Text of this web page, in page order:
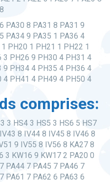
PA30 8 PA31 8 PA31 9
PA34 9 PA35 1 PA36 4
PH20 1 PH21 1 PH22 1
3 PH26 9 PH30 4 PH31 4
9 PH34 4 PH35 4 PH36 4
4 PH41 4 PH49 4 PH50 4
comprises:
3 HS4 3 HS5 3 HS6 5 HS7
8 IV44 8 IV45 8 IV46 8
9 IV55 8 IV56 8 KA27 8
3 KW16 9 KW17 2 PA20 0
PA44 7 PA45 7 PA46 7
PA61 7 PA62 6 PA63 6